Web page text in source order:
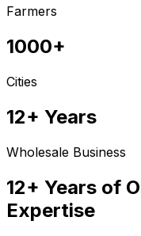
Farmers
1000+
Cities
12+ Years
Wholesale Business
12+ Years of
Expertise